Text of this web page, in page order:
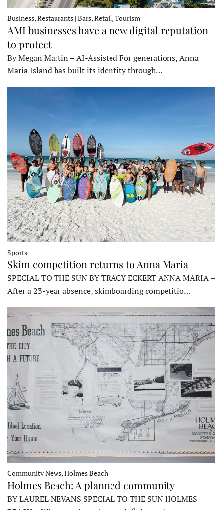
Business, Restaurants | Bars, Retail, Tourism
AMI businesses have a new digital reputation
to protect
By Megan Martin – AI-Assisted For generations, Anna
Maria Island has built its identity through…
Sports
Skim competition returns to Anna Maria
SPECIAL TO THE SUN BY TRACY ECKERT ANNA MARIA –
After a 23-year absence, skimboarding competitio…
Community News, Holmes Beach
Holmes Beach: A planned community
BY LAUREL NEVANS SPECIAL TO THE SUN HOLMES